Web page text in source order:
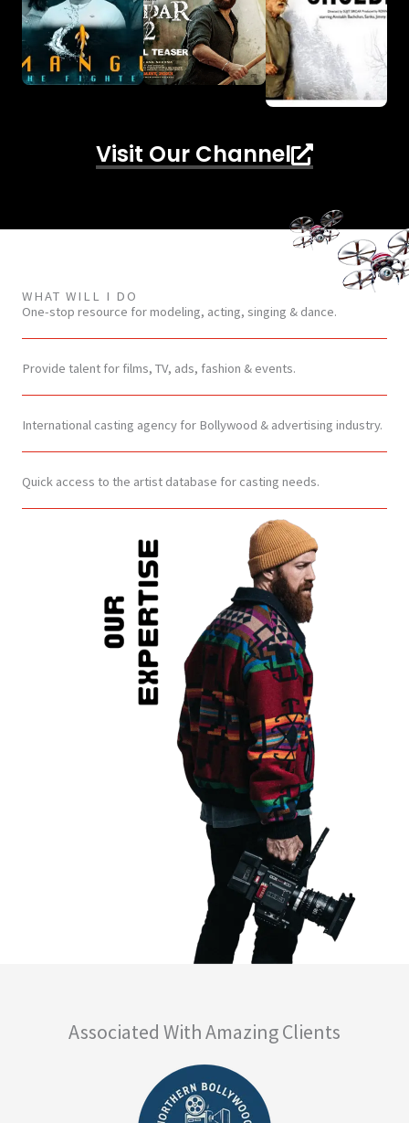
Visit Our Channel
WHAT WILL I DO
One-stop resource for modeling, acting, singing & dance.
Provide talent for films, TV, ads, fashion & events.
International casting agency for Bollywood & advertising industry.
Quick access to the artist database for casting needs.
Associated With Amazing Clients